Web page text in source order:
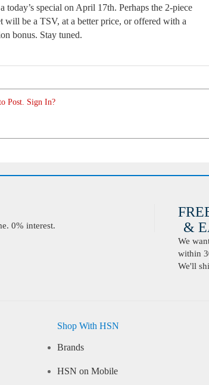
today’s special on April 17th. Perhaps the 2-piece
will be a TSV, at a better price, or offered with a
bonus. Stay tuned.
Post. Sign In?
0% interest.
&
We
within
We'll
Shop With HSN
Brands
HSN on Mobile